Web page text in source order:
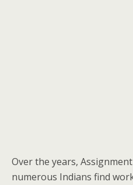
Over the years,
numerous Indians find